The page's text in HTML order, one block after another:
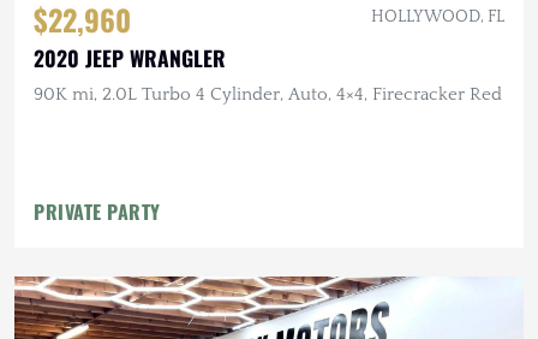
$22,960 HOLLYWOOD, FL
2020 JEEP WRANGLER
90K mi, 2.0L Turbo 4 Cylinder, Auto, 4×4, Firecracker Red
PRIVATE PARTY